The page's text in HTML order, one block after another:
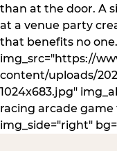
than at the door. A
at a venue party
that benefits no
img_src="https://
content/uploads/
1024x683.jpg"
racing arcade game
img_side="right"